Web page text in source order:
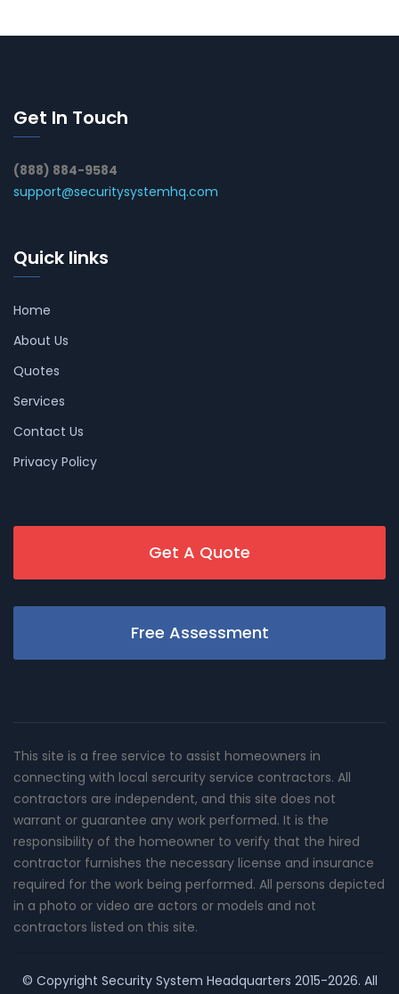
Get In Touch
(888) 884-9584
support@securitysystemhq.com
Quick links
Home
About Us
Quotes
Services
Contact Us
Privacy Policy
Get A Quote
Free Assessment
This site is a free service to assist homeowners in
connecting with local sercurity service contractors. All
contractors are independent, and this site does not
warrant or guarantee any work performed. It is the
responsibility of the homeowner to verify that the hired
contractor furnishes the necessary license and insurance
required for the work being performed. All persons depicted
in a photo or video are actors or models and not
contractors listed on this site.
© Copyright Security System Headquarters 2015-2026. All